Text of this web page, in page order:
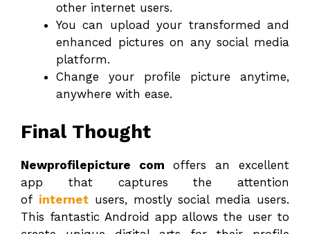
other internet users.
You can upload your transformed and
enhanced pictures on any social media
platform.
Change your profile picture anytime,
anywhere with ease.
Final Thought
Newprofilepicture com offers an excellent
app that captures the attention
of internetusers, mostly social media users.
This fantastic Android app allows the user to